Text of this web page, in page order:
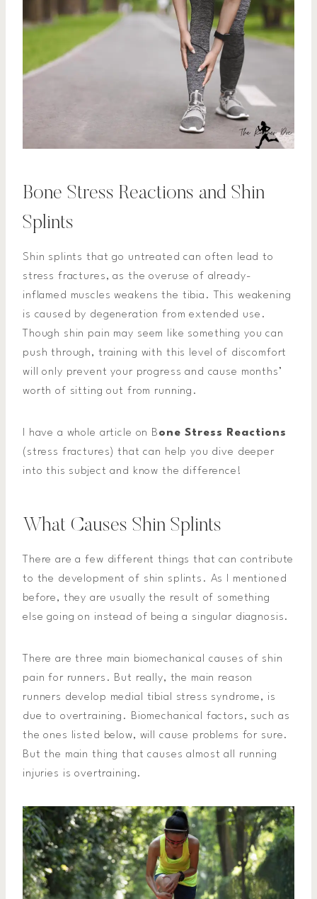
Bone Stress Reactions and Shin
Splints
Shin splints that go untreated can often lead to
stress fractures, as the overuse of already-
inflamed muscles weakens the tibia. This weakening
is caused by degeneration from extended use.
Though shin pain may seem like something you can
push through, training with this level of discomfort
will only prevent your progress and cause months’
worth of sitting out from running.
I have a whole article on Bone Stress Reactions
(stress fractures) that can help you dive deeper
into this subject and know the difference!
What Causes Shin Splints
There are a few different things that can contribute
to the development of shin splints. As I mentioned
before, they are usually the result of something
else going on instead of being a singular diagnosis.
There are three main biomechanical causes of shin
pain for runners. But really, the main reason
runners develop medial tibial stress syndrome, is
due to overtraining. Biomechanical factors, such as
the ones listed below, will cause problems for sure.
But the main thing that causes almost all running
injuries is overtraining.